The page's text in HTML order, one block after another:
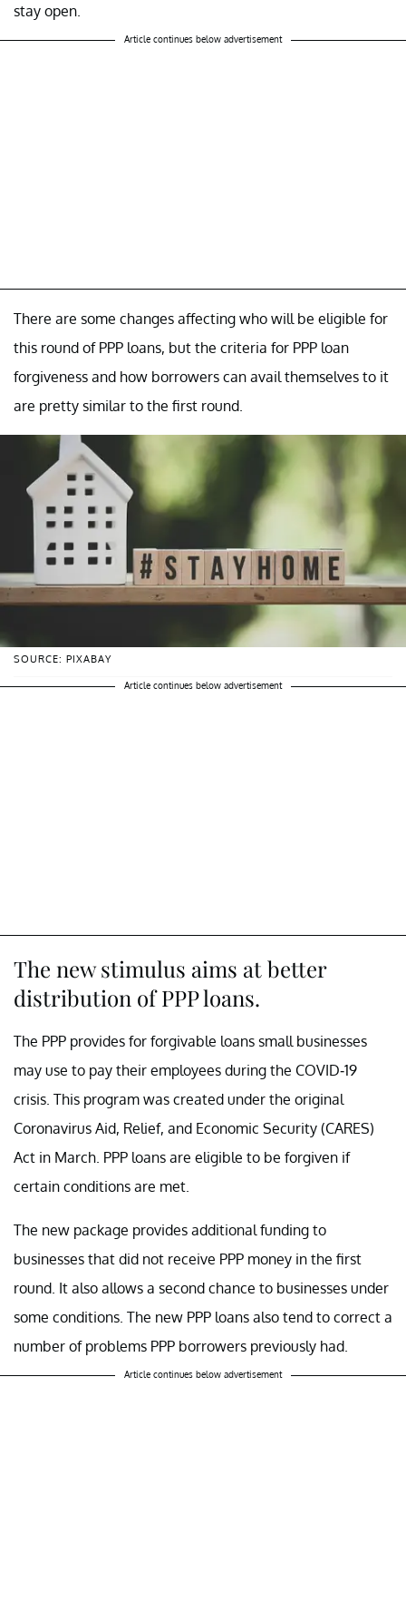
stay open.
Article continues below advertisement
There are some changes affecting who will be eligible for
this round of PPP loans, but the criteria for PPP loan
forgiveness and how borrowers can avail themselves to it
are pretty similar to the first round.
SOURCE: PIXABAY
Article continues below advertisement
The new stimulus aims at better
distribution of PPP loans.
The PPP provides for forgivable loans small businesses
may use to pay their employees during the COVID-19
crisis. This program was created under the original
Coronavirus Aid, Relief, and Economic Security (CARES)
Act in March. PPP loans are eligible to be forgiven if
certain conditions are met.
The new package provides additional funding to
businesses that did not receive PPP money in the first
round. It also allows a second chance to businesses under
some conditions. The new PPP loans also tend to correct a
number of problems PPP borrowers previously had.
Article continues below advertisement